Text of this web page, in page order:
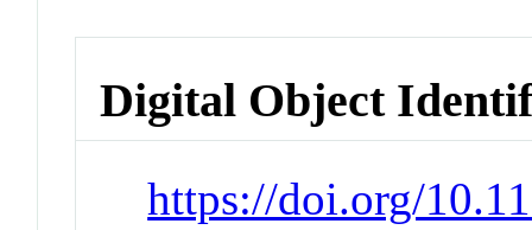
Digital Object
https://doi.org/